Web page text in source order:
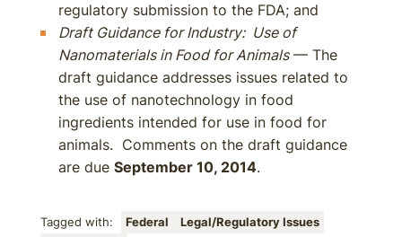
regulatory submission to the FDA; and
Draft Guidance for Industry: Use of
Nanomaterials in Food for Animals— The
draft guidance addresses issues related to
the use of nanotechnology in food
ingredients intended for use in food for
animals. Comments on the draft guidance
are due September 10, 2014.
Tagged with: Federal
Legal/Regulatory Issues